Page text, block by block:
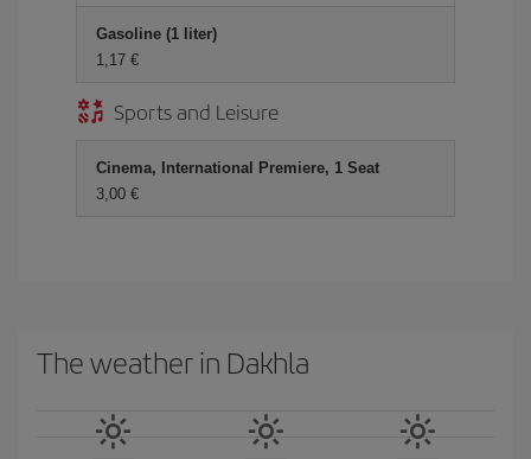
Gasoline (1 liter)
1,17 €
Sports and Leisure
Cinema, International Premiere, 1 Seat
3,00 €
The weather in Dakhla